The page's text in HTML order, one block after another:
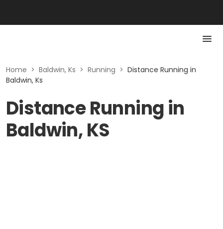
Home > Baldwin, Ks > Running > Distance Running in
Baldwin, Ks
Distance Running in
Baldwin, KS